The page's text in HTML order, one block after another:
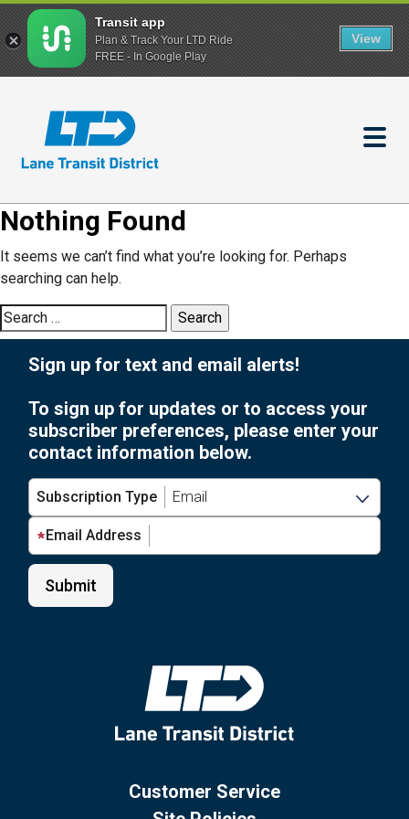
content
Nothing Found
It seems we can’t find what you’re looking for. Perhaps
searching can help.
Search
for:
Sign up for text and email alerts!
To sign up for updates or to access your
subscriber preferences, please enter your
contact information below.
Subscription Type
Email Address
Customer Service
Transit app
Plan & Track Your LTD Ride
FREE - In Google Play
View